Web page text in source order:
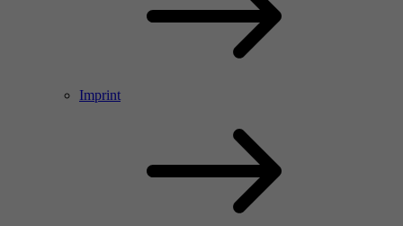
Imprint